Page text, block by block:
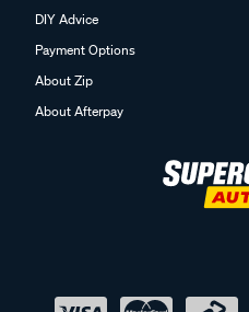
DIY Advice
Payment Options
About Zip
About Afterpay